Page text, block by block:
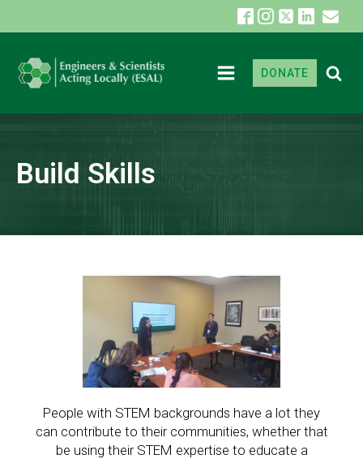
DONATE
Build Skills
People with STEM backgrounds have a lot they
can contribute to their communities, whether that
be using their STEM expertise to educate a